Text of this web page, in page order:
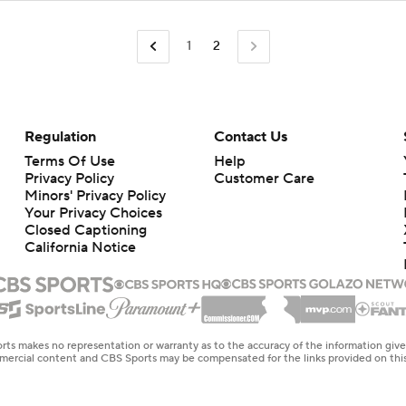
1 2
Regulation
Terms Of Use
Privacy Policy
Minors' Privacy Policy
Your Privacy Choices
Closed Captioning
California Notice
Contact Us
Help
Customer Care
makes no representation or warranty as to the accuracy of the information
content and CBS Sports may be compensated for the links provided on